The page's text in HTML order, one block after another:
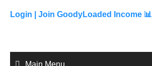
content
Login | Join GoodyLoaded Income 📊
Main Menu